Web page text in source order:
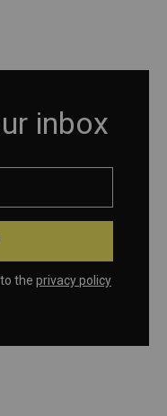
inbox
the privacy policy